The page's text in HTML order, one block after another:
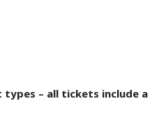
– all tickets include a